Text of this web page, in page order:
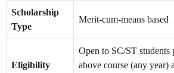
Scholarship
Type
Merit-cum-means based
Eligibility
Open to SC/ST students
above course (any year)